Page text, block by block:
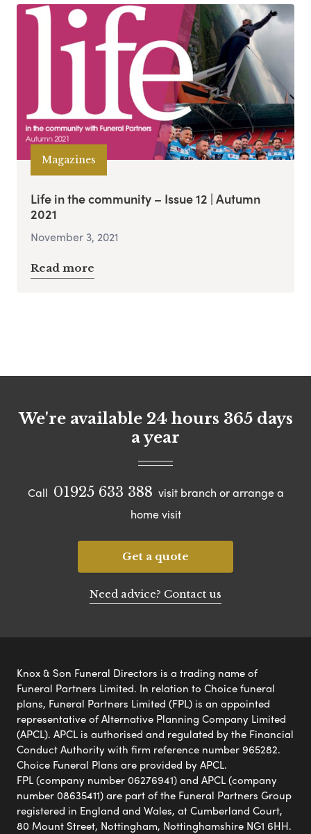
Magazines
Life in the community – Issue 12 | Autumn
2021
November 3, 2021
Read more
We're available 24 hours 365 days
a year
Call 01925 633 388 visit branch or arrange a
home visit
Get a quote
Need advice? Contact us
Knox & Son Funeral Directors is a trading name of
Funeral Partners Limited. In relation to Choice funeral
plans, Funeral Partners Limited (FPL) is an appointed
representative of Alternative Planning Company Limited
(APCL). APCL is authorised and regulated by the Financial
Conduct Authority with firm reference number 965282.
Choice Funeral Plans are provided by APCL.
FPL (company number 06276941) and APCL (company
number 08635411) are part of the Funeral Partners Group
registered in England and Wales, at Cumberland Court,
80 Mount Street, Nottingham, Nottinghamshire NG1 6HH.